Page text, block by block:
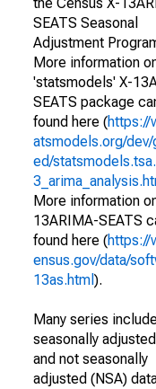
SEATS Seasonal
Adjustment
More information
'statsmodels' X-
SEATS package
found here (https://
atsmodels.org/dev/
ed/
More information
13ARIMA-SEATS
found here (https://
ensus.gov/data/
13as.html ).
Many series
seasonally
and not seasonally
adjusted (NSA)